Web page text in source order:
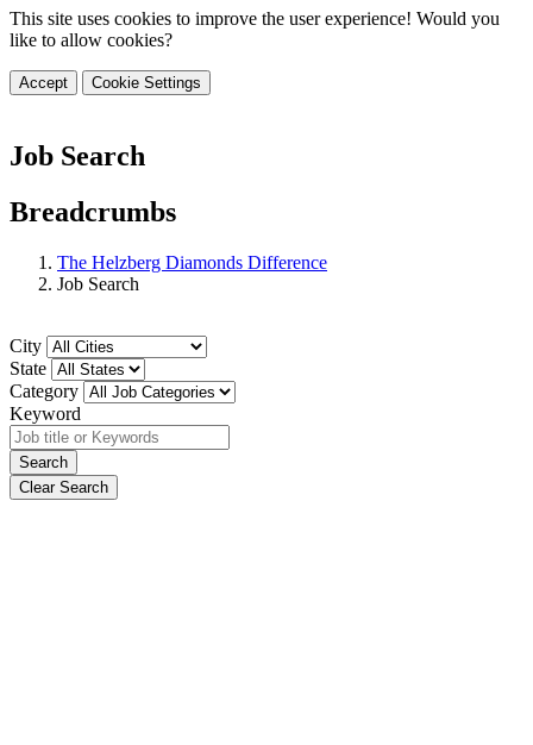
This site uses cookies to improve the user experience! Would you
like to allow cookies?
Accept Cookie Settings
Job Search
Breadcrumbs
The Helzberg Diamonds Difference
Job Search
City
State
Category
Keyword
Search
Clear Search